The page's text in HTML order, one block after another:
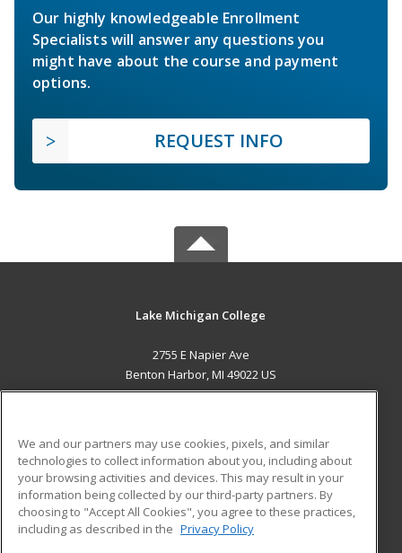
Our highly knowledgeable Enrollment
Specialists will answer any questions you
might have about the course and payment
options.
REQUEST INFO
Lake Michigan College
2755 E Napier Ave
Benton Harbor, MI 49022 US
ADDITIONAL RESOURCES
Military
Financial Assistance
Help
Student Blog
We and our partners may use cookies, pixels, and similar
technologies to collect information about you, including about
your browsing activities and devices. This may result in your
information being collected by our third-party partners. By
choosing to "Accept All Cookies", you agree to these practices,
including as described in the Privacy Policy